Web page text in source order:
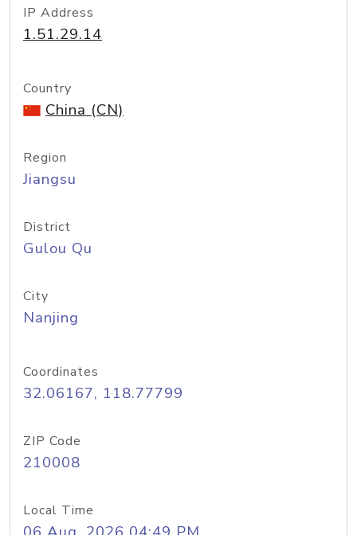
IP Address
1.51.29.14
Country
China (CN)
Region
Jiangsu
District
Gulou Qu
City
Nanjing
Coordinates
32.06167, 118.77799
ZIP Code
210008
Local Time